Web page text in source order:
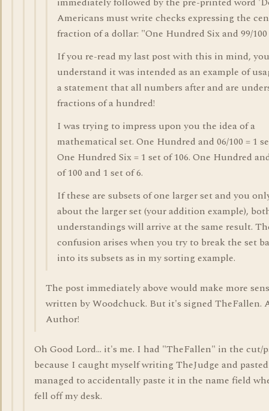
Americans must write checks expressing the
fraction of a dollar: "One Hundred Six and 99/
If you re-read my last post with this in mind,
understand it was intended as an example of
a statement that all numbers after and are
fractions of a hundred!
I was trying to impress upon you the idea of a
mathematical set. One Hundred and 06/100 = 1
One Hundred Six = 1 set of 106. One Hundred
of 100 and 1 set of 6.
If these are subsets of one larger set and you
about the larger set (your addition example),
understandings will arrive at the same result.
confusion arises when you try to break the set
into its subsets as in my sorting example.
The post immediately above would make more
written by Woodchuck. But it's signed TheFallen.
Author!
Oh Good Lord... it's me. I had "TheFallen" in the cut/
because I caught myself writing TheJudge and
managed to accidentally paste it in the name field
fell off my desk.